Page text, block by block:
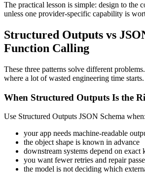
The practical lesson is simple: design to the
unless one provider-specific capability is
Structured Outputs vs
Function Calling
These three patterns solve different
where a lot of wasted engineering time starts.
When Structured Outputs Is the
Use Structured Outputs JSON Schema when:
your app needs machine-readable
the object shape is known in advance
downstream systems depend on exact
you want fewer retries and repair
the model is not deciding which